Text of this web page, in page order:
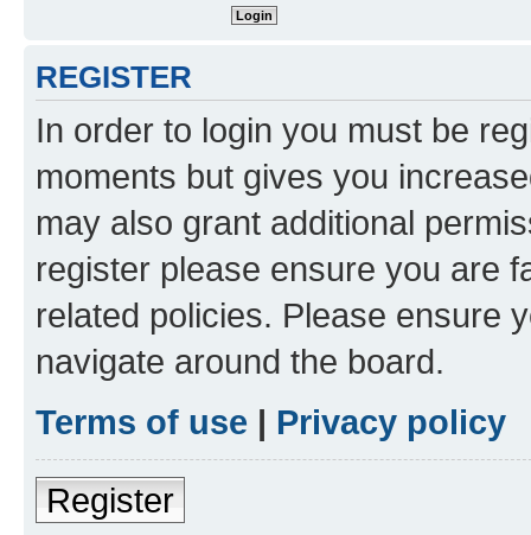
REGISTER
In order to login you must be
moments but gives you
may also grant additional
register please ensure you are
related policies. Please ensure
navigate around the board.
Terms of use | Privacy policy
Register